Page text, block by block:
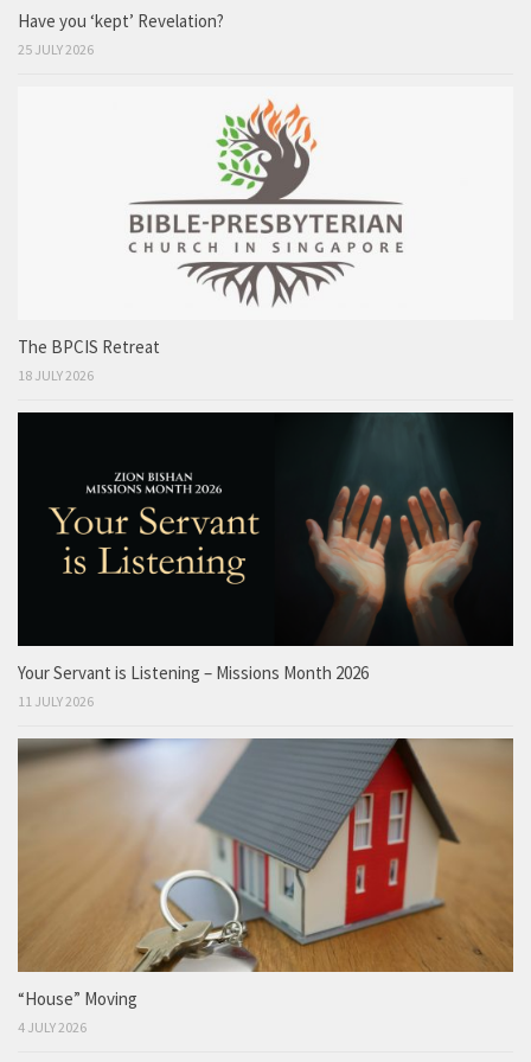
Have you ‘kept’ Revelation?
25 JULY 2026
The BPCIS Retreat
18 JULY 2026
Your Servant is Listening – Missions Month 2026
11 JULY 2026
“House” Moving
4 JULY 2026